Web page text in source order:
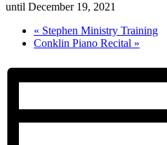
until December 19, 2021
« Stephen Ministry Training
Conklin Piano Recital »